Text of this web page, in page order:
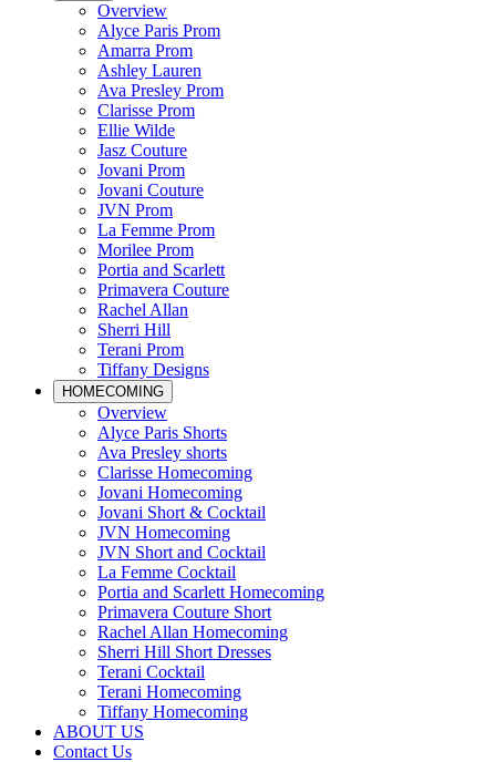
Overview
Alyce Paris Prom
Amarra Prom
Ashley Lauren
Ava Presley Prom
Clarisse Prom
Ellie Wilde
Jasz Couture
Jovani Prom
Jovani Couture
JVN Prom
La Femme Prom
Morilee Prom
Portia and Scarlett
Primavera Couture
Rachel Allan
Sherri Hill
Terani Prom
Tiffany Designs
HOMECOMING
Overview
Alyce Paris Shorts
Ava Presley shorts
Clarisse Homecoming
Jovani Homecoming
Jovani Short & Cocktail
JVN Homecoming
JVN Short and Cocktail
La Femme Cocktail
Portia and Scarlett Homecoming
Primavera Couture Short
Rachel Allan Homecoming
Sherri Hill Short Dresses
Terani Cocktail
Terani Homecoming
Tiffany Homecoming
ABOUT US
Contact Us